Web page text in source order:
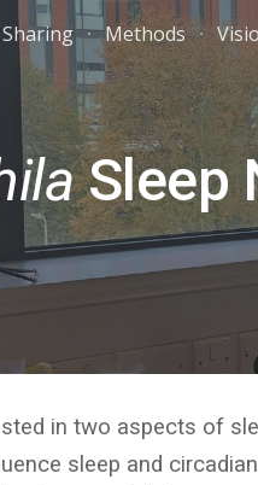
Skip to main content
Sharing Methods
Sleep
in two aspects of
sleep and